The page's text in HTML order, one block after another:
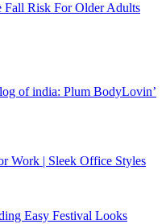
Fall Risk For Older Adults
of india: Plum BodyLovin’
Work | Sleek Office Styles
Easy Festival Looks